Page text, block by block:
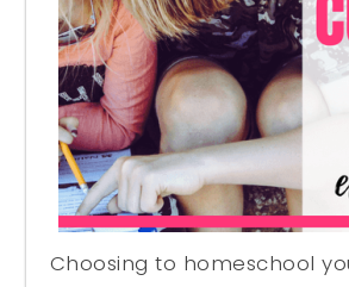
Choosing to homeschool